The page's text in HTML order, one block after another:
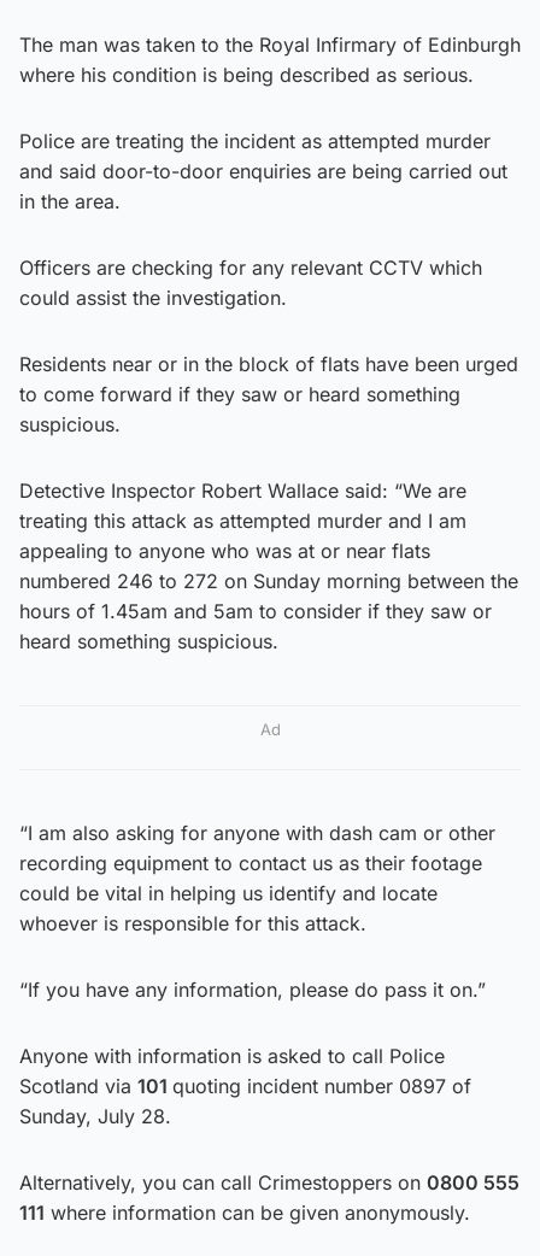
The man was taken to the Royal Infirmary of Edinburgh
where his condition is being described as serious.
Police are treating the incident as attempted murder
and said door-to-door enquiries are being carried out
in the area.
Officers are checking for any relevant CCTV which
could assist the investigation.
Residents near or in the block of flats have been urged
to come forward if they saw or heard something
suspicious.
Detective Inspector Robert Wallace said: “We are
treating this attack as attempted murder and I am
appealing to anyone who was at or near flats
numbered 246 to 272 on Sunday morning between the
hours of 1.45am and 5am to consider if they saw or
heard something suspicious.
Ad
“I am also asking for anyone with dash cam or other
recording equipment to contact us as their footage
could be vital in helping us identify and locate
whoever is responsible for this attack.
“If you have any information, please do pass it on.”
Anyone with information is asked to call Police
Scotland via 101 quoting incident number 0897 of
Sunday, July 28.
Alternatively, you can call Crimestoppers on 0800 555
111 where information can be given anonymously.